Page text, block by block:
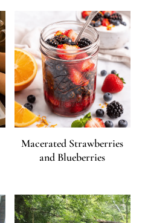
Macerated Strawberries
and Blueberries